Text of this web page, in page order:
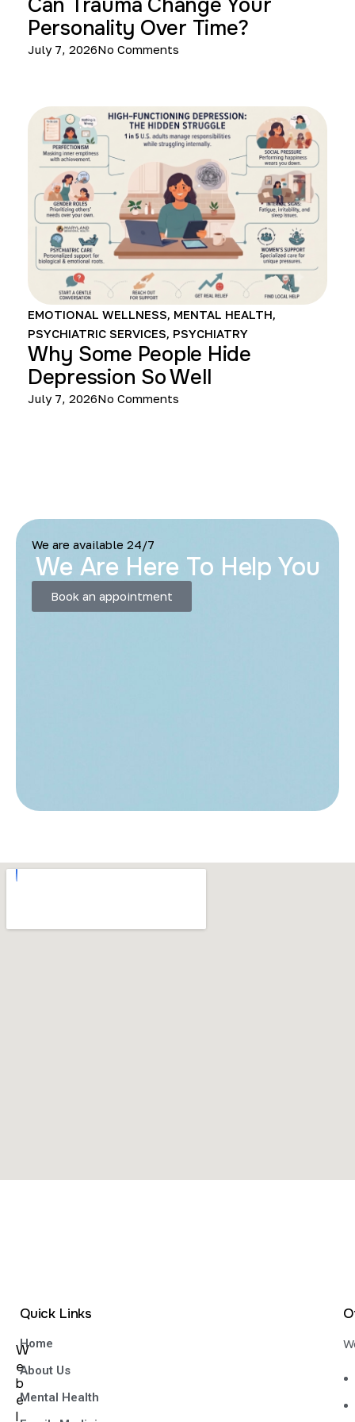
Personality Over Time?
July 7, 2026No Comments
EMOTIONAL WELLNESS, MENTAL HEALTH,
PSYCHIATRIC SERVICES, PSYCHIATRY
Why Some People Hide
Depression So Well
July 7, 2026No Comments
We are available 24/7
We Are Here To Help You
Book an appointment
W
e
b
e
l
Quick Links
Home
About Us
Mental Health